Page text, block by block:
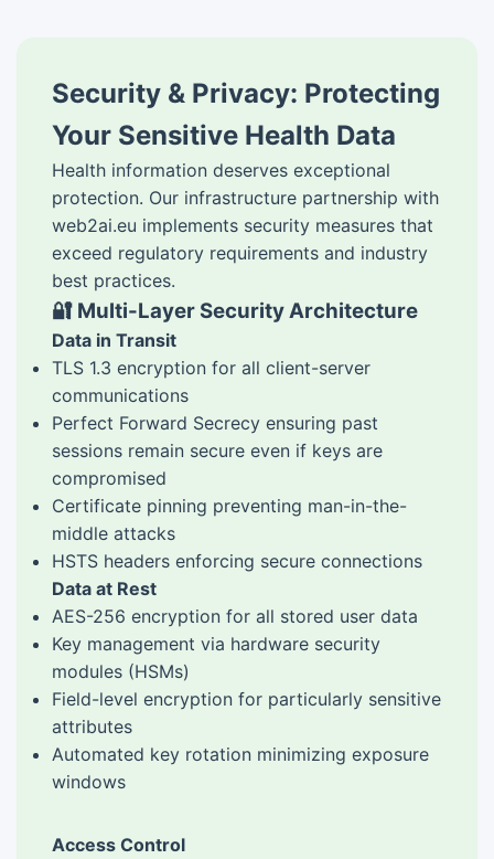
Security & Privacy: Protecting
Your Sensitive Health Data
Health information deserves exceptional
protection. Our infrastructure partnership with
web2ai.eu implements security measures that
exceed regulatory requirements and industry
best practices.
🔐 Multi-Layer Security Architecture
Data in Transit
TLS 1.3 encryption for all client-server
communications
Perfect Forward Secrecy ensuring past
sessions remain secure even if keys are
compromised
Certificate pinning preventing man-in-the-
middle attacks
HSTS headers enforcing secure connections
Data at Rest
AES-256 encryption for all stored user data
Key management via hardware security
modules (HSMs)
Field-level encryption for particularly sensitive
attributes
Automated key rotation minimizing exposure
windows
Access Control